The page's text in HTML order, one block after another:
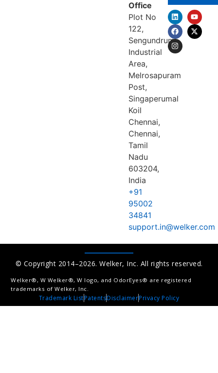
Office
Plot No
122,
Sengundrum
Industrial
Area,
Melrosapuram
Post,
Singaperumal
Koil
Chennai,
Chennai,
Tamil
Nadu
603204,
India
+91
95002
34841
support.in@welker.com
© Copyright 2014–2026. Welker, Inc. All rights reserved.
Welker®, W Welker®, W logo, and OdorEyes® are registered
trademarks of Welker, Inc.
Trademark ListPatentsDisclaimerPrivacy Policy